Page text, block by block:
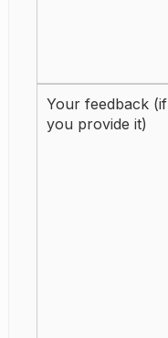
Your feedback (if
you provide it)